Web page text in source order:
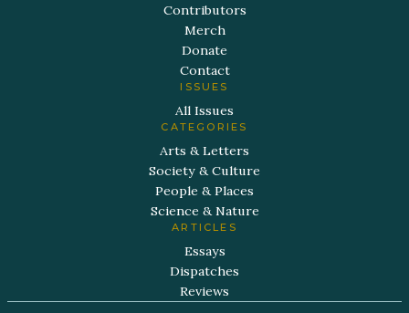
Contributors
Merch
Donate
Contact
ISSUES
All Issues
CATEGORIES
Arts & Letters
Society & Culture
People & Places
Science & Nature
ARTICLES
Essays
Dispatches
Reviews